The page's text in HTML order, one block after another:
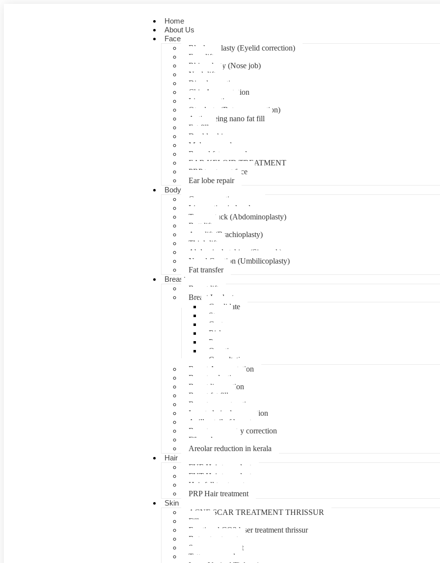
Home
About Us
Face
Blepharoplasty (Eyelid correction)
Face lift
Rhinoplasty (Nose job)
Neck lift
Dimple creation
Chin Augmentation
Lip correction
Otoplasty (Bat ear correction)
Anti- ageing nano fat fill
Fat fill
Double chin
Mole removal
Buccal fat removal
EAR KELOID TREATMENT
PRP treatment face
Ear lobe repair
Body
Gynecomastia surgery
Liposuction in kerala
Tummy tuck (Abdominoplasty)
Butt lift
Arm lift (Brachioplasty)
Thigh lift
Abdominal etching (Six pack)
Navel Creation (Umbilicoplasty)
Fat transfer
Breast surgery
Breast lift
Breast Implant
Candidate
Steps
Cost
Risks
Prepare
Questions
Consultation
Breast Augmentation
Breast reduction
Breast liposuction
Breast fat fill
Breast reconstruction
Inverted nipple correction
Axillay tail of breast
Breast asymmetry correction
Fibroadenoma
Areolar reduction in kerala
Hair
FUE Hair transplant
FUT Hair transplant
Hair fall treatment
PRP Hair treatment
Skin
ACNE SCAR TREATMENT THRISSUR
Fillers
Fractional CO2 laser treatment thrissur
Botox treatment
Scar management
Tattoo removal